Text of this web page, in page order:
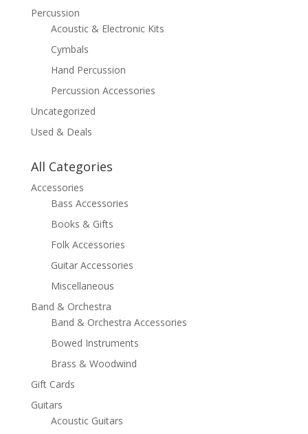
Percussion
Acoustic & Electronic Kits
Cymbals
Hand Percussion
Percussion Accessories
Uncategorized
Used & Deals
All Categories
Accessories
Bass Accessories
Books & Gifts
Folk Accessories
Guitar Accessories
Miscellaneous
Band & Orchestra
Band & Orchestra Accessories
Bowed Instruments
Brass & Woodwind
Gift Cards
Guitars
Acoustic Guitars